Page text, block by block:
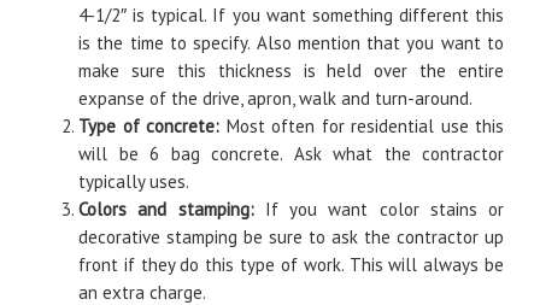
4-1/2″ is typical. If you want something different this
is the time to specify. Also mention that you want to
make sure this thickness is held over the entire
expanse of the drive, apron, walk and turn-around.
Type of concrete: Most often for residential use this
will be 6 bag concrete. Ask what the contractor
typically uses.
Colors and stamping:If you want color stains or
decorative stamping be sure to ask the contractor up
front if they do this type of work. This will always be
an extra charge.